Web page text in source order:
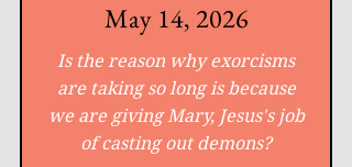
May 14, 2026
Is the reason why exorcisms
are taking so long is because
we are giving Mary, Jesus's job
of casting out demons?